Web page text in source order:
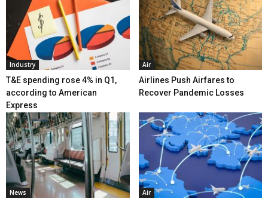
Industry
T&E spending rose 4% in Q1,
according to American
Express
Air
Airlines Push Airfares to
Recover Pandemic Losses
News Air